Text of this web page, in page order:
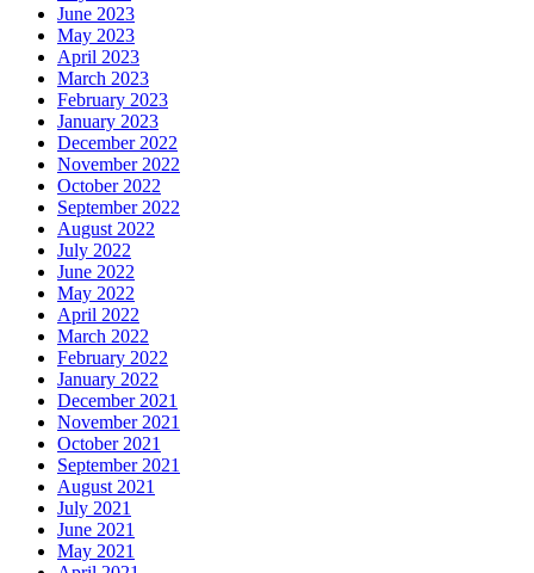
June 2023
May 2023
April 2023
March 2023
February 2023
January 2023
December 2022
November 2022
October 2022
September 2022
August 2022
July 2022
June 2022
May 2022
April 2022
March 2022
February 2022
January 2022
December 2021
November 2021
October 2021
September 2021
August 2021
July 2021
June 2021
May 2021